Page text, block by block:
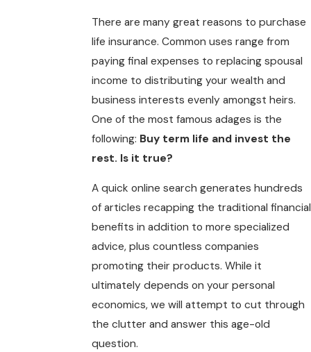
There are many great reasons to purchase
life insurance. Common uses range from
paying final expenses to replacing spousal
income to distributing your wealth and
business interests evenly amongst heirs.
One of the most famous adages is the
following: Buy term life and invest the
rest. Is it true?
A quick online search generates hundreds
of articles recapping the traditional financial
benefits in addition to more specialized
advice, plus countless companies
promoting their products. While it
ultimately depends on your personal
economics, we will attempt to cut through
the clutter and answer this age-old
question.